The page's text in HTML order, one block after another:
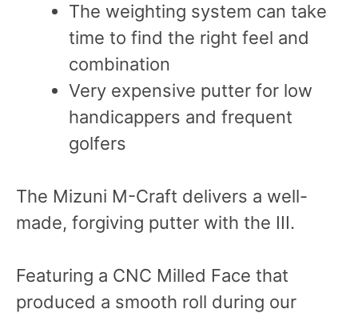
The weighting system can take
time to find the right feel and
combination
Very expensive putter for low
handicappers and frequent
golfers
The Mizuni M-Craft delivers a well-
made, forgiving putter with the III.
Featuring a CNC Milled Face that
produced a smooth roll during our